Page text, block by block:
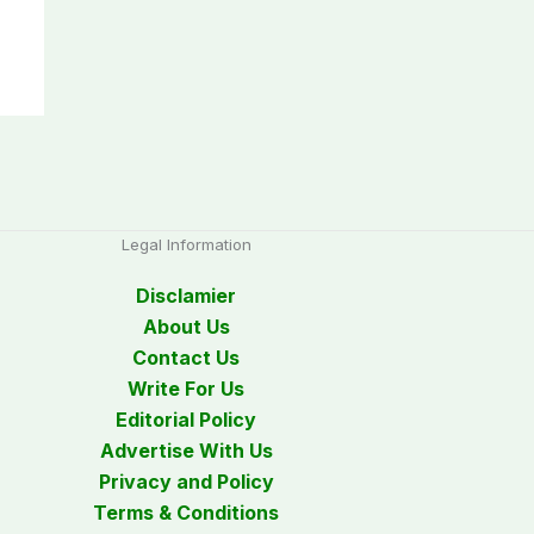
Legal Information
Disclamier
About Us
Contact Us
Write For Us
Editorial Policy
Advertise With Us
Privacy and Policy
Terms & Conditions